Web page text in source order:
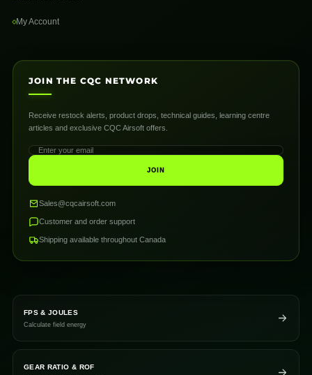
My Account
JOIN THE CQC NETWORK
Receive restock alerts, product drops, technical guides, learning centre
articles and exclusive CQC Airsoft offers.
JOIN
Sales@cqcairsoft.com
Customer and order support
Shipping available throughout Canada
FPS & JOULES
Calculate field energy
GEAR RATIO & ROF